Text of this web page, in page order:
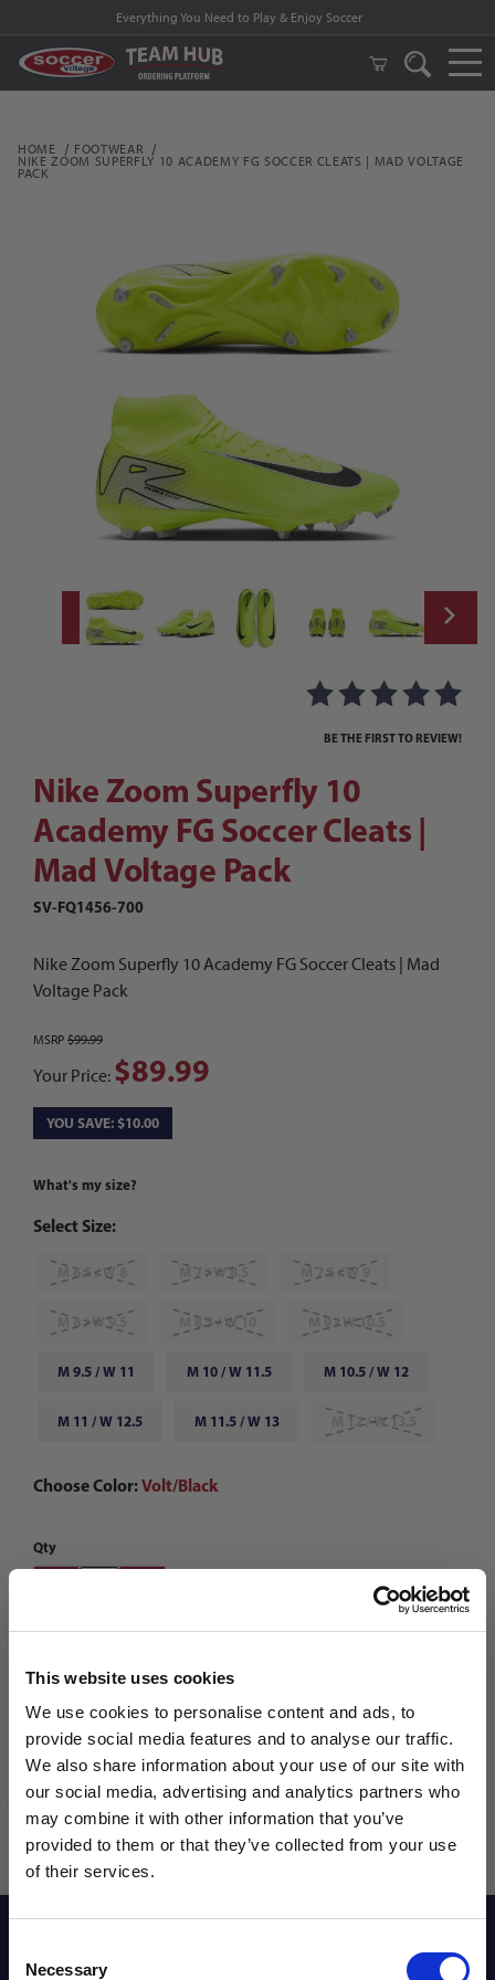
This website uses cookies
We use cookies to personalise content and ads, to
provide social media features and to analyse our traffic.
We also share information about your use of our site with
our social media, advertising and analytics partners who
may combine it with other information that you’ve
provided to them or that they’ve collected from your use
of their services.
Selection
Necessary
Everything You Need to Play & Enjoy Soccer
HOME FOOTWEAR
NIKE ZOOM SUPERFLY 10 ACADEMY FG SOCCER CLEATS | MAD VOLTAGE
PACK
Thumbnail Filmstrip of Nike Zoom Superfly
Purchase Nike Zoom Superfly 10 Academy FG Soccer Cleats |
BE THE FIRST TO REVIEW!
Nike Zoom Superfly 10
Academy FG Soccer Cleats |
Mad Voltage Pack
SV-FQ1456-700
Nike Zoom Superfly 10 Academy FG Soccer Cleats | Mad
Voltage Pack
MSRP $99.99
Your Price: $89.99
YOU SAVE: $10.00
What's my size?
Select Size:
M 6.5 / W 8 M 7 / W 8.5 M 7.5 / W 9
M 8 / W 9.5 M 8.5 / W 10 M 9 / W 10.5
M 9.5 / W 11 M 10 / W 11.5 M 10.5 / W 12
M 11 / W 12.5 M 11.5 / W 13 M 12 / W 13.5
Choose Color:Volt/Black
Qty
WANT ACCESS TO the latest
NEWS FROM SOCCER VILLAGE?
Sign up to learn about exclusive product